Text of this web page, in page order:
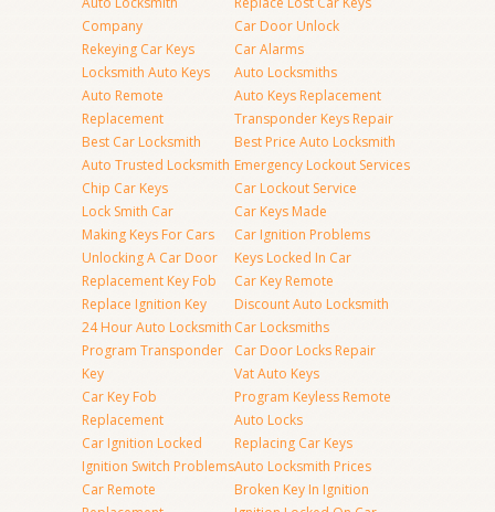
Company
Rekeying Car Keys
Locksmith Auto Keys
Auto Remote
Replacement
Best Car Locksmith
Auto Trusted Locksmith
Chip Car Keys
Lock Smith Car
Making Keys For Cars
Unlocking A Car Door
Replacement Key Fob
Replace Ignition Key
24 Hour Auto Locksmith
Program Transponder
Key
Car Key Fob
Replacement
Car Ignition Locked
Ignition Switch Problems
Car Remote
Car Door Unlock
Car Alarms
Auto Locksmiths
Auto Keys Replacement
Transponder Keys Repair
Best Price Auto Locksmith
Emergency Lockout Services
Car Lockout Service
Car Keys Made
Car Ignition Problems
Keys Locked In Car
Car Key Remote
Discount Auto Locksmith
Car Locksmiths
Car Door Locks Repair
Vat Auto Keys
Program Keyless Remote
Auto Locks
Replacing Car Keys
Auto Locksmith Prices
Broken Key In Ignition